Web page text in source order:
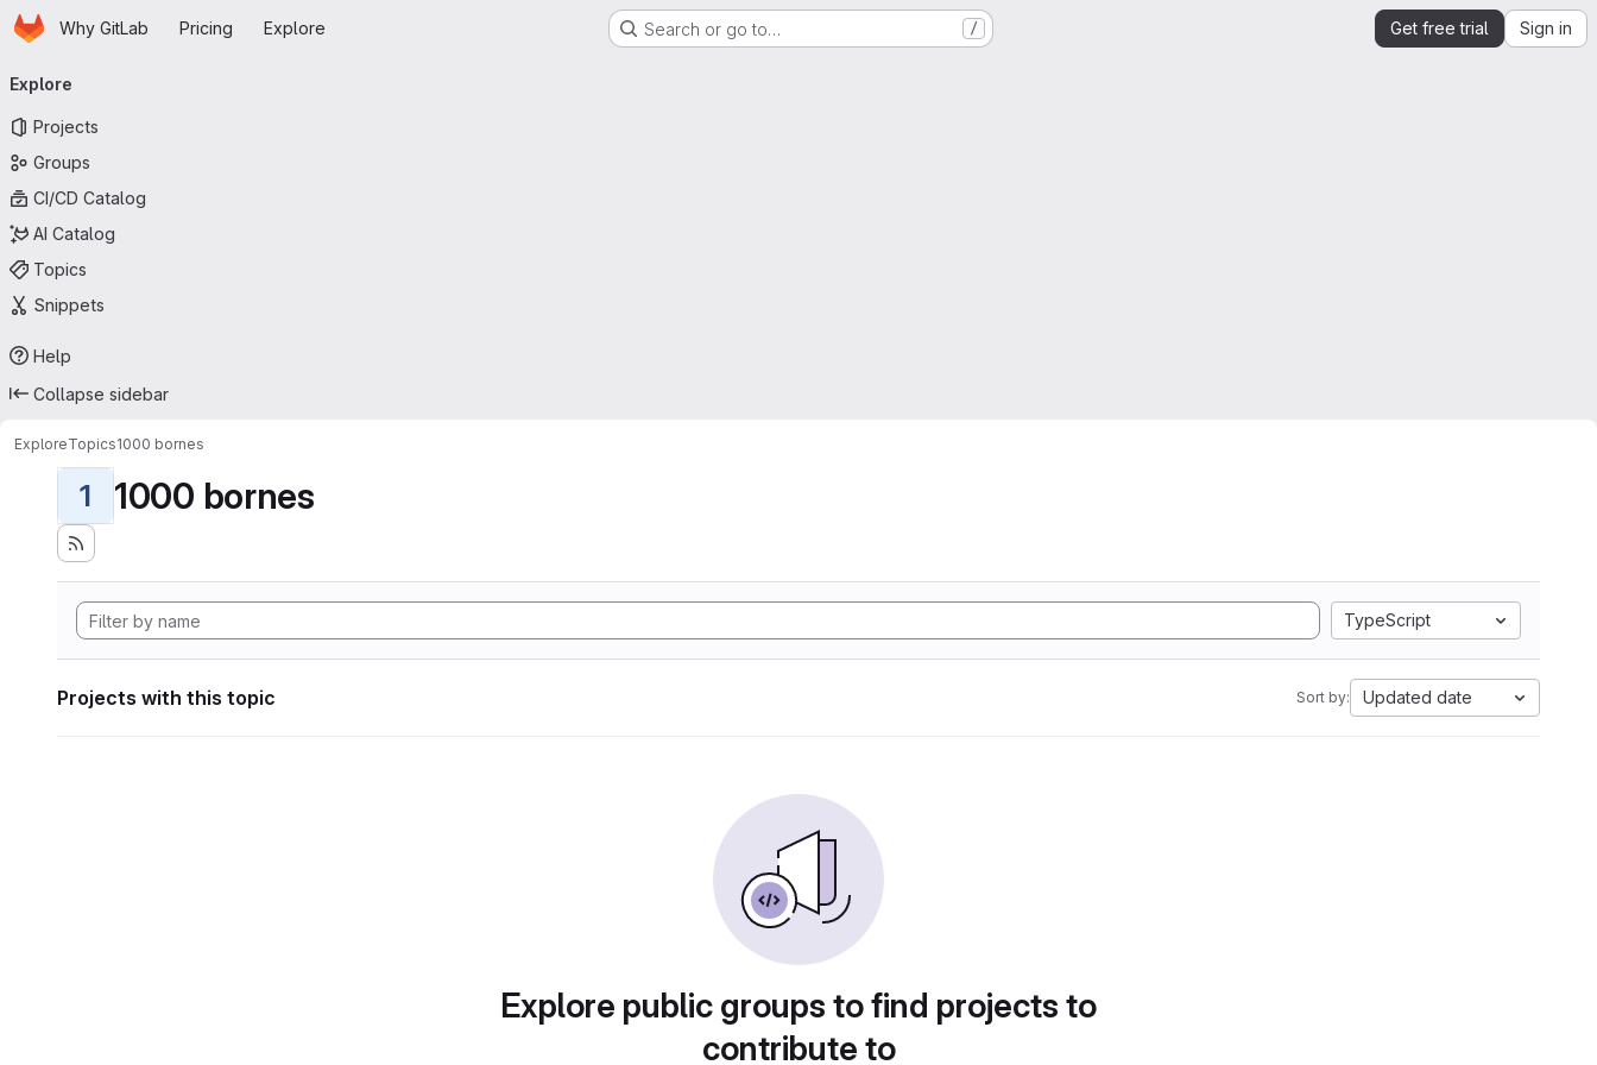
Skip to main content
HomepageWhy GitLab Pricing Explore Search or go to… / Get free trial Sign in
navigation
Explore
Projects
Groups
CI/CD Catalog
AI Catalog
Topics
Snippets
Help
Collapse sidebar
ExploreTopics1000 bornes
1 1000 bornes
TypeScript
Projects with this topic Sort by: Updated date
Explore public groups to find projects to
contribute to